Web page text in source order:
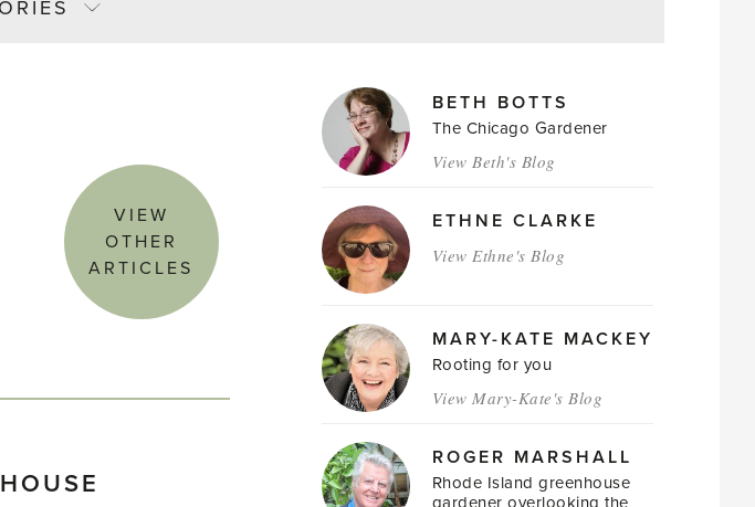
VIEW
OTHER
ARTICLES
MAGAZINE
AUTHORSBETH BOTTS
The Chicago Gardener
View Beth's Blog
ETHNE CLARKE
View Ethne's Blog
MARY-KATE MACKEY
Rooting for you
View Mary-Kate's Blog
ROGER MARSHALL
Rhode Island greenhouse
gardener overlooking the